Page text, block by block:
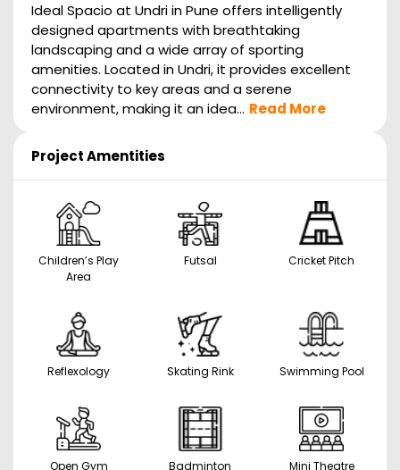
Ideal Spacio at Undri in Pune offers intelligently
designed apartments with breathtaking
landscaping and a wide array of sporting
amenities. Located in Undri, it provides excellent
connectivity to key areas and a serene
environment, making it an idea... Read More
Project Amentities
Children’s Play
Area
Futsal Cricket Pitch
Reflexology Skating Rink Swimming Pool
Open Gym Badminton Mini Theatre